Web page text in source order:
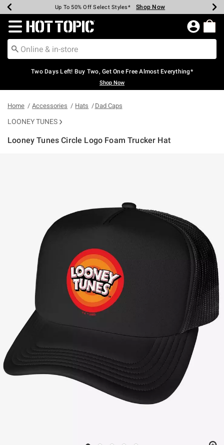
Earn Hot Cash Every $40 Spent* Shop Now
Up To 50% Off Select Styles* Shop Now
Up To 40% Off Backpacks* Shop Now
Up To 60% Off Clearance* Shop Now
Free Pickup In-Store* Shop Now
Free Shipping Over $75* Shop Now
Redirect to Hot Topic Home Page
Two Days Left! Buy Two, Get One Free Almost Everything*
Shop Now
Home Accessories Hats Dad Caps
LOONEY TUNES
Looney Tunes Circle Logo Foam Trucker Hat